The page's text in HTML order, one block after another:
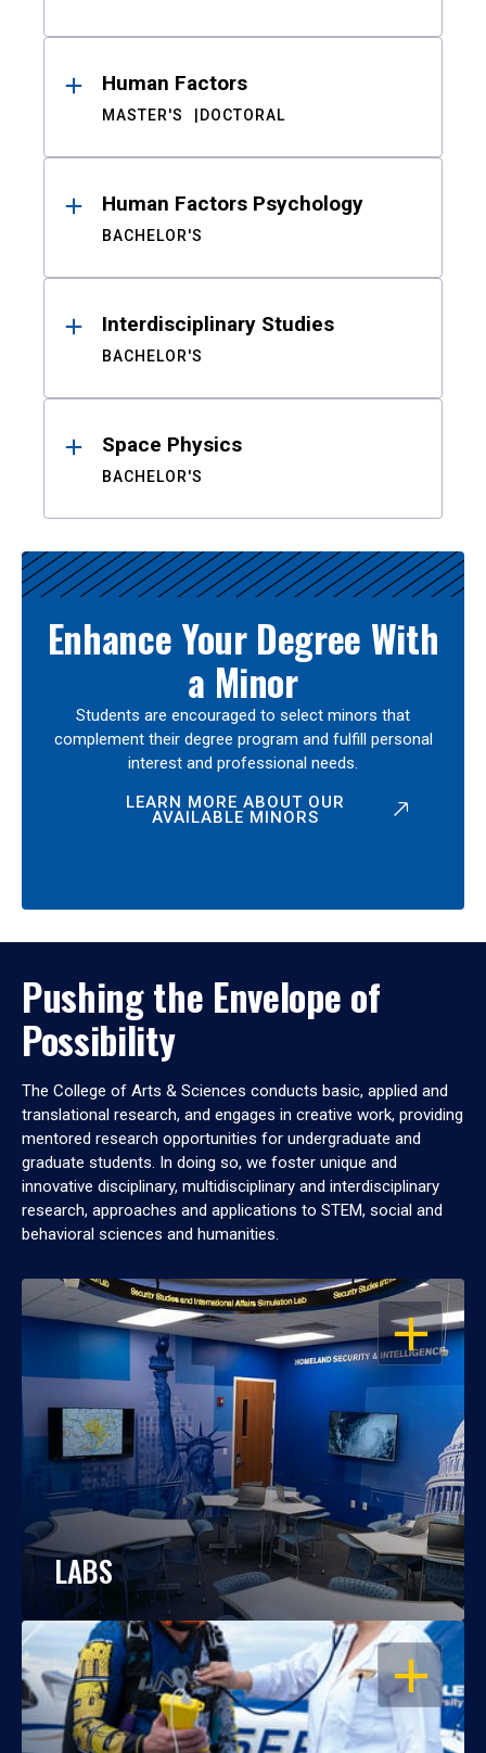
Human Factors
MASTER'S DOCTORAL
Human Factors Psychology
BACHELOR'S
Interdisciplinary Studies
BACHELOR'S
Space Physics
BACHELOR'S
Enhance Your Degree With
a Minor
Students are encouraged to select minors that
complement their degree program and fulfill personal
interest and professional needs.
LEARN MORE ABOUT OUR
AVAILABLE MINORS
Pushing the Envelope of
Possibility
The College of Arts & Sciences conducts basic, applied and
translational research, and engages in creative work, providing
mentored research opportunities for undergraduate and
graduate students. In doing so, we foster unique and
innovative disciplinary, multidisciplinary and interdisciplinary
research, approaches and applications to STEM, social and
behavioral sciences and humanities.
OPEN
LABS
OPEN